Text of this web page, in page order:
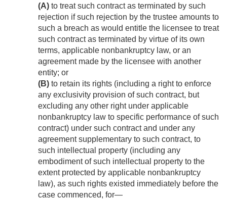
(A) to treat such contract as terminated by such
rejection if such rejection by the trustee amounts to
such a breach as would entitle the licensee to treat
such contract as terminated by virtue of its own
terms, applicable nonbankruptcy law, or an
agreement made by the licensee with another
entity; or
(B) to retain its rights (including a right to enforce
any exclusivity provision of such contract, but
excluding any other right under applicable
nonbankruptcy law to specific performance of such
contract) under such contract and under any
agreement supplementary to such contract, to
such intellectual property (including any
embodiment of such intellectual property to the
extent protected by applicable nonbankruptcy
law), as such rights existed immediately before the
case commenced, for—